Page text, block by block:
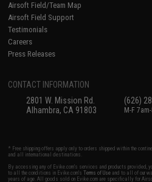
Airsoft Field/Team Map
Airsoft Field Support
Testimonials
Careers
Press Releases
CONTACT INFORMATION
2801 W. Mission Rd.
Alhambra, CA 91803
(626)
M-F
* Free shipping offers apply only to orders shipped within the
and all international destinations.
By accessing any of Evike.com's services and products provided,
to all the conditions in Evike.com'sTerms of Use and to all of our
years of age. All goods sold on Evike.com are specifically for